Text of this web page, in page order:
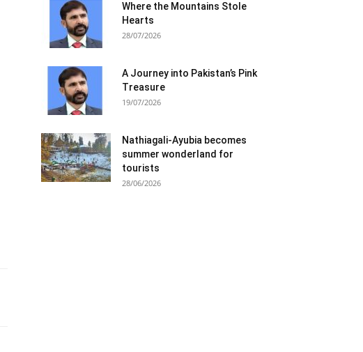
Where the Mountains Stole
Hearts
28/07/2026
A Journey into Pakistan’s Pink
Treasure
19/07/2026
Nathiagali-Ayubia becomes
summer wonderland for
tourists
28/06/2026